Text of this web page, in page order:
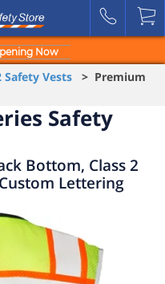
Now
Safety Vests > Premium
Safety
Bottom, Class 2
Lettering